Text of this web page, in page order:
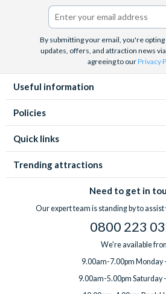
Twitter)
By submitting your email, you're
updates, offers, and attraction news
agreeing to ourPrivacy
Useful information
Policies
Quick links
Trending attractions
Need to get in
Our expert team is standing by to
0800 223
We're available
9.00am-7.00pm Monday
9.00am-5.00pm Saturday